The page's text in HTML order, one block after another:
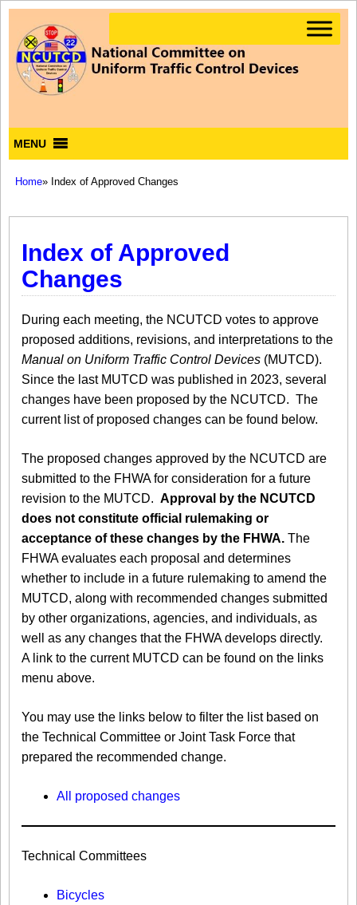
MENU
Home» Index of Approved Changes
Index of Approved
Changes
During each meeting, the NCUTCD votes to approve
proposed additions, revisions, and interpretations to the
Manual on Uniform Traffic Control Devices (MUTCD).
Since the last MUTCD was published in 2023, several
changes have been proposed by the NCUTCD. The
current list of proposed changes can be found below.
The proposed changes approved by the NCUTCD are
submitted to the FHWA for consideration for a future
revision to the MUTCD. Approval by the NCUTCD
does not constitute official rulemaking or
acceptance of these changes by the FHWA. The
FHWA evaluates each proposal and determines
whether to include in a future rulemaking to amend the
MUTCD, along with recommended changes submitted
by other organizations, agencies, and individuals, as
well as any changes that the FHWA develops directly.
A link to the current MUTCD can be found on the links
menu above.
You may use the links below to filter the list based on
the Technical Committee or Joint Task Force that
prepared the recommended change.
All proposed changes
Technical Committees
Bicycles